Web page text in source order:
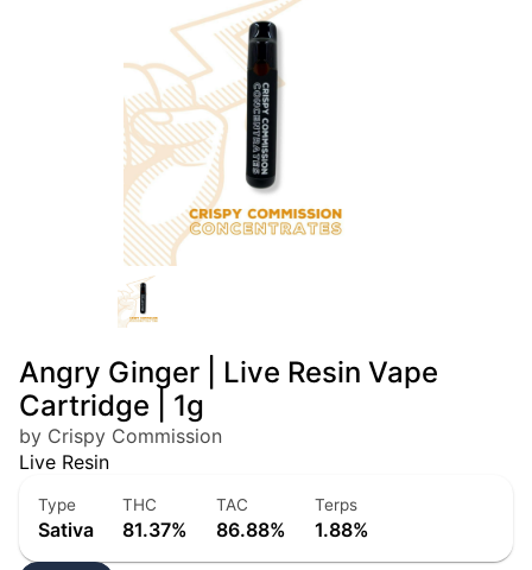
Angry Ginger | Live Resin Vape
Cartridge | 1g
by Crispy Commission
Live Resin
Type
Sativa
THC
81.37%
TAC
86.88%
Terps
1.88%